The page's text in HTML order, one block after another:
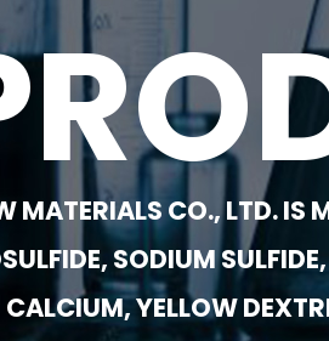
MATERIALS CO., LTD. IS
SODIUM
CALCIUM, YELLOW